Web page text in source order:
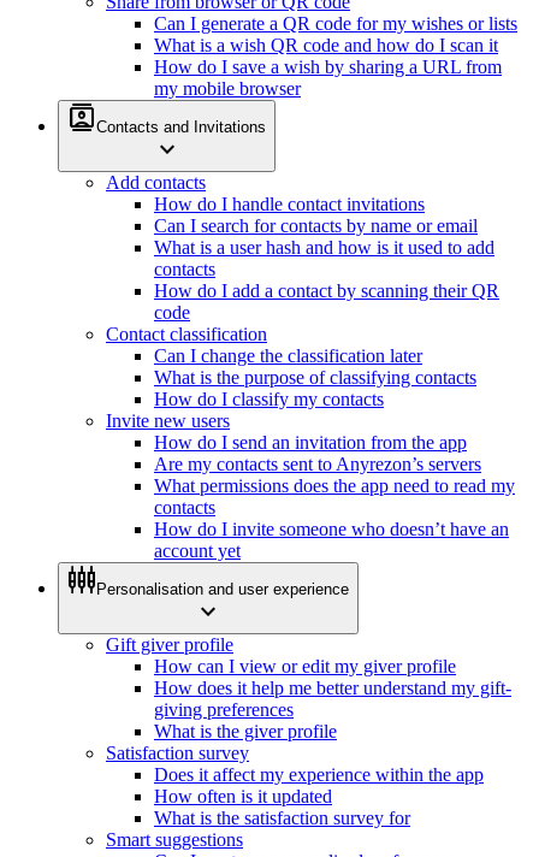
Can I generate a QR code for my wishes or lists
What is a wish QR code and how do I scan it
How do I save a wish by sharing a URL from
my mobile browser
contactsContacts and Invitations
expand_more
Add contacts
How do I handle contact invitations
Can I search for contacts by name or email
What is a user hash and how is it used to add
contacts
How do I add a contact by scanning their QR
code
Contact classification
Can I change the classification later
What is the purpose of classifying contacts
How do I classify my contacts
Invite new users
How do I send an invitation from the app
Are my contacts sent to Anyrezon’s servers
What permissions does the app need to read my
contacts
How do I invite someone who doesn’t have an
account yet
settings_input_component Personalisation and user experience
expand_more
Gift giver profile
How can I view or edit my giver profile
How does it help me better understand my gift-
giving preferences
What is the giver profile
Satisfaction survey
Does it affect my experience within the app
How often is it updated
What is the satisfaction survey for
Smart suggestions